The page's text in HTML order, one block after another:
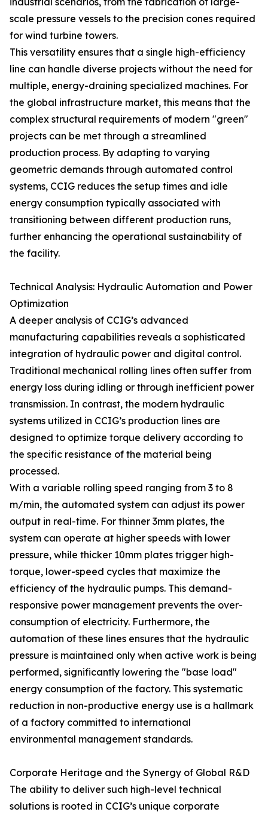
scale pressure vessels to the precision cones required
for wind turbine towers.
This versatility ensures that a single high-efficiency
line can handle diverse projects without the need for
multiple, energy-draining specialized machines. For
the global infrastructure market, this means that the
complex structural requirements of modern "green"
projects can be met through a streamlined
production process. By adapting to varying
geometric demands through automated control
systems, CCIG reduces the setup times and idle
energy consumption typically associated with
transitioning between different production runs,
further enhancing the operational sustainability of
the facility.
Technical Analysis: Hydraulic Automation and Power
Optimization
A deeper analysis of CCIG’s advanced
manufacturing capabilities reveals a sophisticated
integration of hydraulic power and digital control.
Traditional mechanical rolling lines often suffer from
energy loss during idling or through inefficient power
transmission. In contrast, the modern hydraulic
systems utilized in CCIG’s production lines are
designed to optimize torque delivery according to
the specific resistance of the material being
processed.
With a variable rolling speed ranging from 3 to 8
m/min, the automated system can adjust its power
output in real-time. For thinner 3mm plates, the
system can operate at higher speeds with lower
pressure, while thicker 10mm plates trigger high-
torque, lower-speed cycles that maximize the
efficiency of the hydraulic pumps. This demand-
responsive power management prevents the over-
consumption of electricity. Furthermore, the
automation of these lines ensures that the hydraulic
pressure is maintained only when active work is being
performed, significantly lowering the "base load"
energy consumption of the factory. This systematic
reduction in non-productive energy use is a hallmark
of a factory committed to international
environmental management standards.
Corporate Heritage and the Synergy of Global R&D
The ability to deliver such high-level technical
solutions is rooted in CCIG’s unique corporate